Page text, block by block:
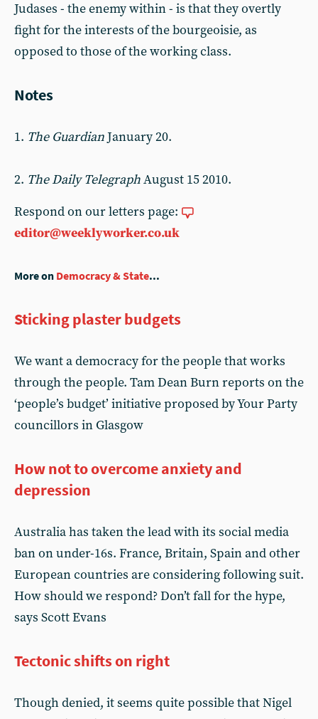
Judases - the enemy within - is that they overtly
fight for the interests of the bourgeoisie, as
opposed to those of the working class.
Notes
1. The GuardianJanuary 20.
2. The Daily TelegraphAugust 15 2010.
Respond on our letters page:
editor@weeklyworker.co.uk
More on Democracy & State...
Sticking plaster budgets
We want a democracy for the people that works
through the people. Tam Dean Burn reports on the
‘people’s budget’ initiative proposed by Your Party
councillors in Glasgow
How not to overcome anxiety and
depression
Australia has taken the lead with its social media
ban on under-16s. France, Britain, Spain and other
European countries are considering following suit.
How should we respond? Don’t fall for the hype,
says Scott Evans
Tectonic shifts on right
Though denied, it seems quite possible that Nigel